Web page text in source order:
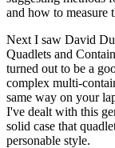
and how to measure
Next I saw David
Quadlets and
turned out to be a
complex multi-
same way on your
I've dealt with this
solid case that
personable style.